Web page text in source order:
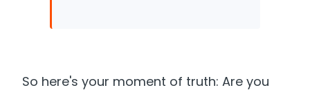
So here's your moment of truth: Are you